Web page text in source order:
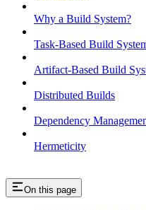
Why a Build System?
Task-Based Build
Artifact-Based Build
Distributed Builds
Dependency
Hermeticity
On this page